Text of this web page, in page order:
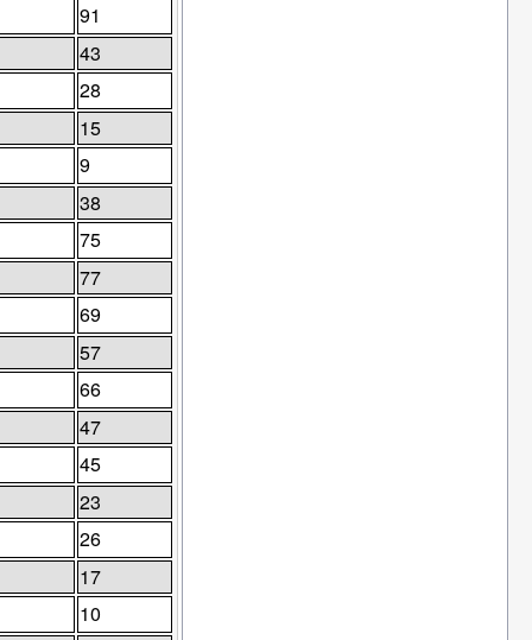
91
43
28
15
9
38
75
77
69
57
66
47
45
23
26
17
10